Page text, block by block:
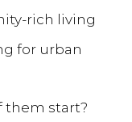
rich living
for urban
them start?